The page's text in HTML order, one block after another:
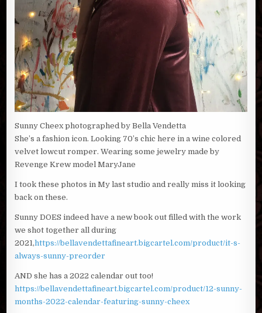
Sunny Cheex photographed by Bella Vendetta
She’s a fashion icon. Looking 70’s chic here in a wine colored
velvet lowcut romper. Wearing some jewelry made by
Revenge Krew model MaryJane
I took these photos in My last studio and really miss it looking
back on these.
Sunny DOES indeed have a new book out filled with the work
we shot together all during
2021,https://bellavendettafineart.bigcartel.com/product/it-s-
always-sunny-preorder
AND she has a 2022 calendar out too!
https://bellavendettafineart.bigcartel.com/product/12-sunny-
months-2022-calendar-featuring-sunny-cheex